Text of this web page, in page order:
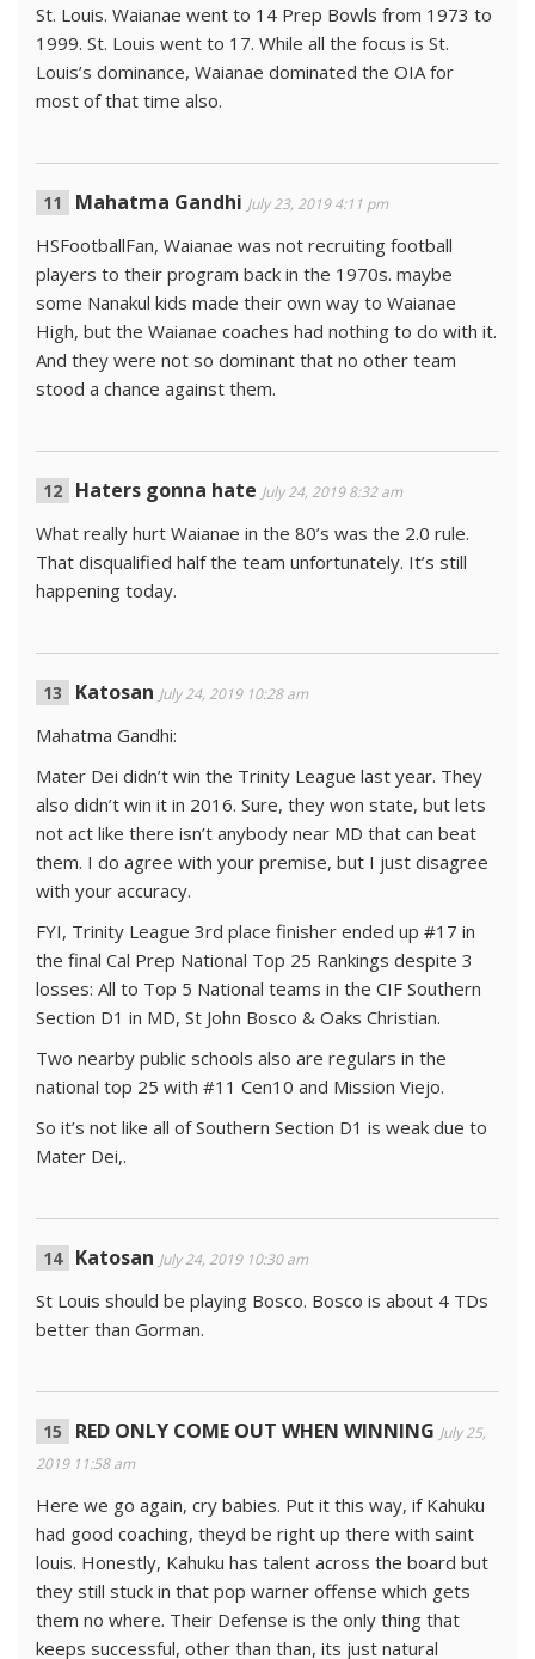
St. Louis. Waianae went to 14 Prep Bowls from 1973 to
1999. St. Louis went to 17. While all the focus is St.
Louis’s dominance, Waianae dominated the OIA for
most of that time also.
Mahatma Gandhi July 23, 2019 4:11 pm
HSFootballFan, Waianae was not recruiting football
players to their program back in the 1970s. maybe
some Nanakul kids made their own way to Waianae
High, but the Waianae coaches had nothing to do with it.
And they were not so dominant that no other team
stood a chance against them.
Haters gonna hate July 24, 2019 8:32 am
What really hurt Waianae in the 80’s was the 2.0 rule.
That disqualified half the team unfortunately. It’s still
happening today.
Katosan July 24, 2019 10:28 am
Mahatma Gandhi:
Mater Dei didn’t win the Trinity League last year. They
also didn’t win it in 2016. Sure, they won state, but lets
not act like there isn’t anybody near MD that can beat
them. I do agree with your premise, but I just disagree
with your accuracy.
FYI, Trinity League 3rd place finisher ended up #17 in
the final Cal Prep National Top 25 Rankings despite 3
losses: All to Top 5 National teams in the CIF Southern
Section D1 in MD, St John Bosco & Oaks Christian.
Two nearby public schools also are regulars in the
national top 25 with #11 Cen10 and Mission Viejo.
So it’s not like all of Southern Section D1 is weak due to
Mater Dei,.
Katosan July 24, 2019 10:30 am
St Louis should be playing Bosco. Bosco is about 4 TDs
better than Gorman.
RED ONLY COME OUT WHEN WINNING July 25,
2019 11:58 am
Here we go again, cry babies. Put it this way, if Kahuku
had good coaching, theyd be right up there with saint
louis. Honestly, Kahuku has talent across the board but
they still stuck in that pop warner offense which gets
them no where. Their Defense is the only thing that
keeps successful, other than than, its just natural